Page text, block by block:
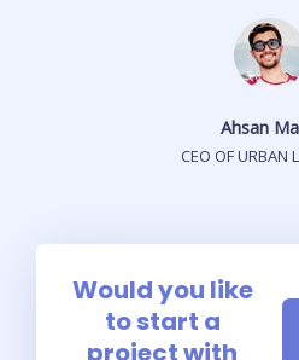
Ahsan
CEO OF URBAN
Would you like
to start a
project with